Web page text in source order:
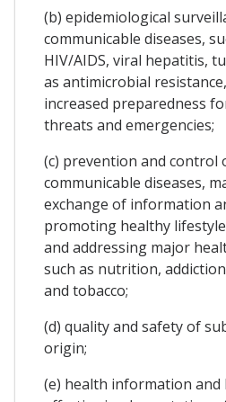
(b) epidemiological
communicable diseases,
HIV/AIDS, viral hepatitis,
as antimicrobial
increased preparedness
threats and emergencies;
(c) prevention and control
communicable diseases,
exchange of information
promoting healthy
and addressing major
such as nutrition,
and tobacco;
(d) quality and safety of
origin;
(e) health information and